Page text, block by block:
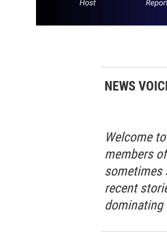
NEWS
Welcome
members
sometimes
recent
dominating